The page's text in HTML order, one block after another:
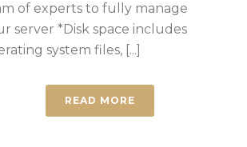
of experts to fully manage
server *Disk space includes
system files, [...]
READ MORE